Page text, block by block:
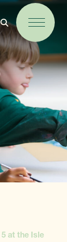
5 at the Isle